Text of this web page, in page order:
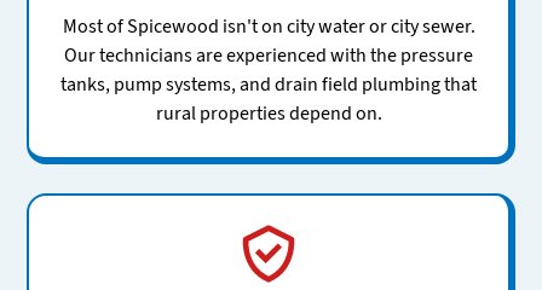
Most of Spicewood isn't on city water or city sewer.
Our technicians are experienced with the pressure
tanks, pump systems, and drain field plumbing that
rural properties depend on.